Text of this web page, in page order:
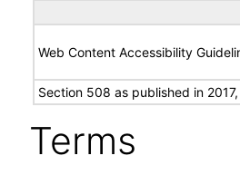
Web Content Accessibility
Section 508 as published in
Terms